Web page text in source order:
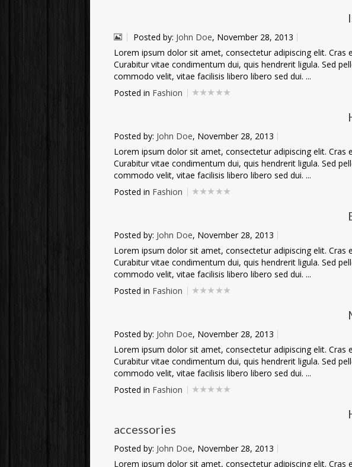
Posted by: John Doe, November 28, 2013
Lorem ipsum dolor sit amet, consectetur adipiscing elit.
Curabitur vitae condimentum dui, quis hendrerit ligula. Sed
commodo velit, vitae facilisis libero libero sed dui. ...
Posted in Fashion
Posted by: John Doe, November 28, 2013
Lorem ipsum dolor sit amet, consectetur adipiscing elit.
Curabitur vitae condimentum dui, quis hendrerit ligula. Sed
commodo velit, vitae facilisis libero libero sed dui. ...
Posted in Fashion
Posted by: John Doe, November 28, 2013
Lorem ipsum dolor sit amet, consectetur adipiscing elit.
Curabitur vitae condimentum dui, quis hendrerit ligula. Sed
commodo velit, vitae facilisis libero libero sed dui. ...
Posted in Fashion
Posted by: John Doe, November 28, 2013
Lorem ipsum dolor sit amet, consectetur adipiscing elit.
Curabitur vitae condimentum dui, quis hendrerit ligula. Sed
commodo velit, vitae facilisis libero libero sed dui. ...
Posted in Fashion
accessories
Posted by: John Doe, November 28, 2013
Lorem ipsum dolor sit amet, consectetur adipiscing elit.